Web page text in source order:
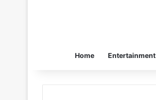
Home Entertainment